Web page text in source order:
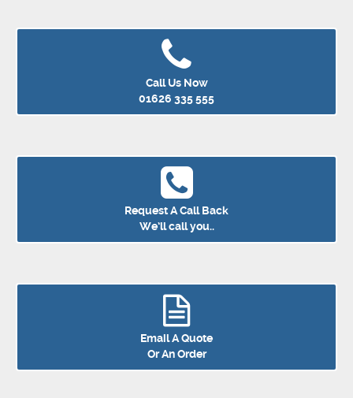
Call Us Now
01626 335 555
Request A Call Back
We’ll call you..
Email A Quote
Or An Order